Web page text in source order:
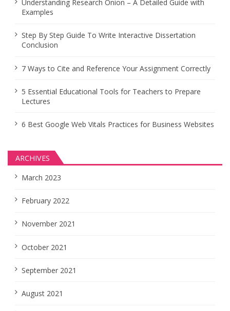
Understanding Research Onion – A Detailed Guide with
Examples
Step By Step Guide To Write Interactive Dissertation
Conclusion
7 Ways to Cite and Reference Your Assignment Correctly
5 Essential Educational Tools for Teachers to Prepare
Lectures
6 Best Google Web Vitals Practices for Business Websites
ARCHIVES
March 2023
February 2022
November 2021
October 2021
September 2021
August 2021